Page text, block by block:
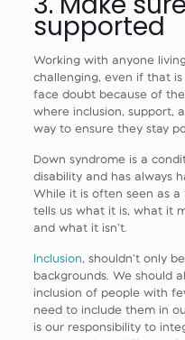
supported
Working with anyone
challenging, even if that
face doubt because of
where inclusion, support,
way to ensure they stay
Down syndrome is a
disability and has always
While it is often seen as
tells us what it is, what it
and what it isn’t.
Inclusion, shouldn’t only
backgrounds. We should
inclusion of people with
need to include them in
is our responsibility to